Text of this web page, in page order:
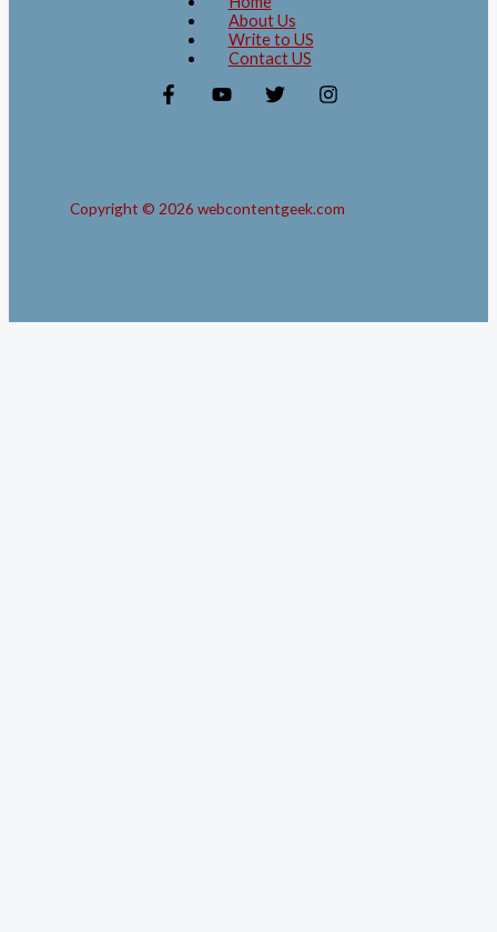
About Us
Write to US
Contact US
Copyright © 2026 webcontentgeek.com